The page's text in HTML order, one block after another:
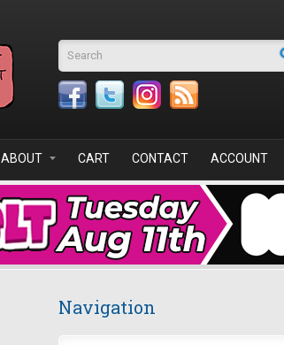
Search form
ABOUT CART CONTACT ACCOUNT
Navigation